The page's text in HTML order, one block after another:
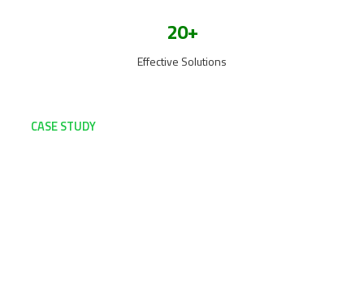
20+
Effective Solutions
CASE STUDY